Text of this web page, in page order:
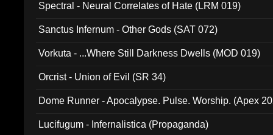
Spectral - Neural Correlates of Hate (LRM 019)
Sanctus Infernum - Other Gods (SAT 072)
Vorkuta - ...Where Still Darkness Dwells (MOD 019)
Orcrist - Union of Evil (SR 34)
Dome Runner - Apocalypse. Pulse. Worship. (Apex
Lucifugum - Infernalistica (Propaganda)